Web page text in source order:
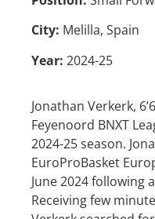
City: Melilla, Spain
Year: 2024-25
Jonathan Verkerk,
Feyenoord BNXT
2024-25 season.
EuroProBasket
June 2024 following
Receiving few